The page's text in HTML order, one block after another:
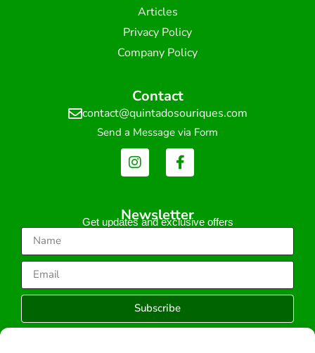
Articles
Privacy Policy
Company Policy
Contact
contact@quintadosouriques.com
Send a Message via Form
Newsletter
Get updates and exclusive offers
Subscribe